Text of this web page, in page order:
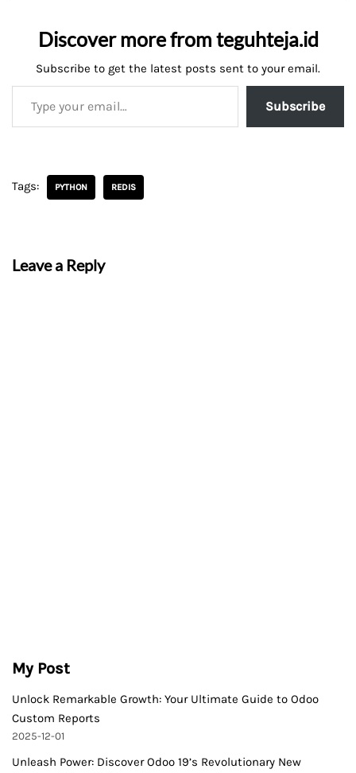
Discover more from teguhteja.id
Subscribe to get the latest posts sent to your email.
Subscribe
Tags: PYTHON REDIS
Leave a Reply
My Post
Unlock Remarkable Growth: Your Ultimate Guide to Odoo
Custom Reports
2025-12-01
Unleash Power: Discover Odoo 19’s Revolutionary New